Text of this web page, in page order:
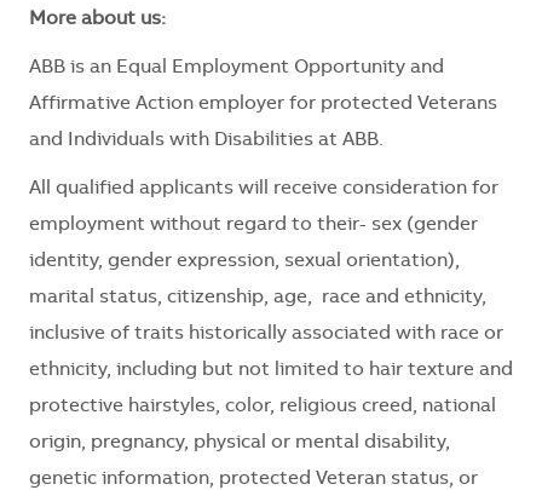
More about us:
ABB is an Equal Employment Opportunity and
Affirmative Action employer for protected Veterans
and Individuals with Disabilities at ABB.
All qualified applicants will receive consideration for
employment without regard to their- sex (gender
identity, gender expression, sexual orientation),
marital status, citizenship, age, race and ethnicity,
inclusive of traits historically associated with race or
ethnicity, including but not limited to hair texture and
protective hairstyles, color, religious creed, national
origin, pregnancy, physical or mental disability,
genetic information, protected Veteran status, or